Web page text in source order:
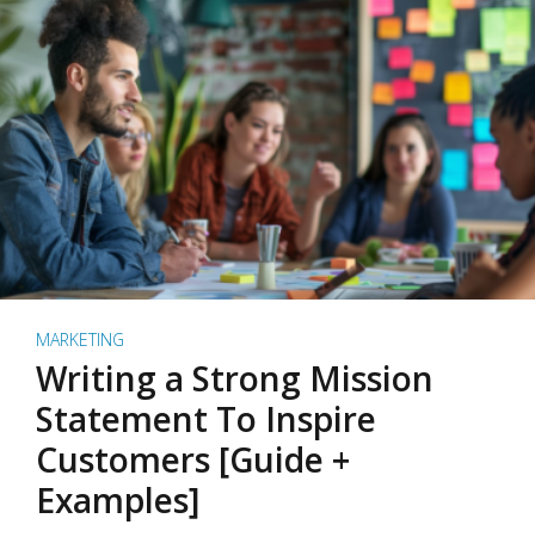
MARKETING
Writing a Strong Mission
Statement To Inspire
Customers [Guide +
Examples]